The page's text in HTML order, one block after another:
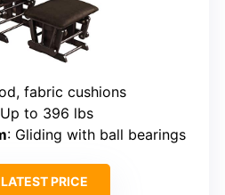
fabric cushions
to 396 lbs
: Gliding with ball bearings
PRICE